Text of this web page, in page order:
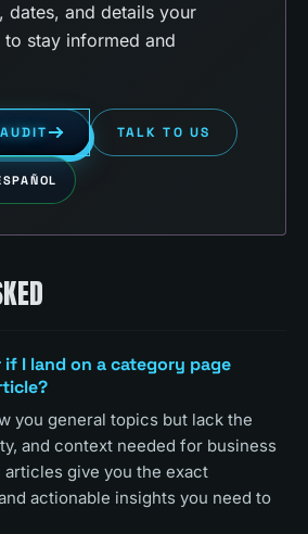
dates, and details your
to stay informed and
TALK TO US
I land on a category page
you general topics but lack the
and context needed for business
give you the exact
actionable insights you need to